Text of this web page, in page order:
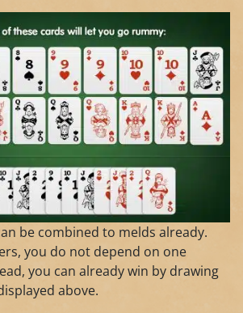
be combined to melds already.
you do not depend on one
you can already win by drawing
above.